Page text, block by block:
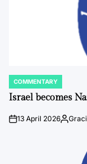
POSTED
IN
COMMENTARY
Israel becomes
on13 April 2026Posted